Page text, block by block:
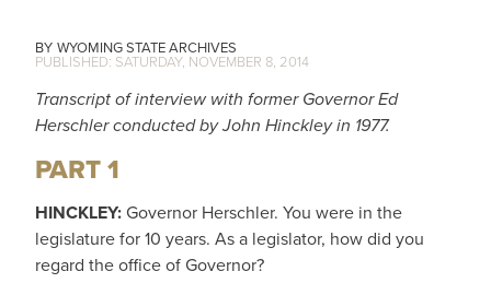
WYOMING STATE ARCHIVES
SATURDAY, NOVEMBER 8, 2014
Transcript of interview with former Governor Ed
Herschler conducted by John Hinckley in 1977.
PART 1
HINCKLEY:Governor Herschler. You were in the
legislature for 10 years. As a legislator, how did you
regard the office of Governor?